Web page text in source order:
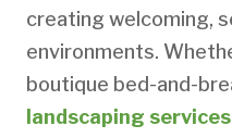
creating welcoming,
environments.
boutique bed-and-
landscaping services